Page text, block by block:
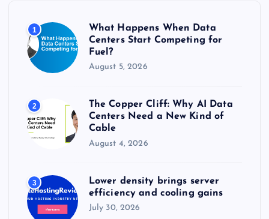
:
1
What Happens When Data
Centers Start Competing for
Fuel?
August 5, 2026
2
The Copper Cliff: Why AI Data
Centers Need a New Kind of
Cable
August 4, 2026
3
Lower density brings server
efficiency and cooling gains
July 30, 2026